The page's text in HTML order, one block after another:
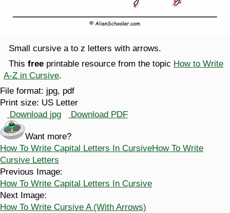
Small cursive a to z letters with arrows.
This free printable resource from the topic How to Write
A-Z in Cursive.
File format: jpg, pdf
Print size: US Letter
Download jpg
Download PDF
Want more?
How To Write Capital Letters In CursiveHow To Write
Cursive Letters
Previous Image:
How To Write Capital Letters In Cursive
Next Image:
How To Write Cursive A (With Arrows)